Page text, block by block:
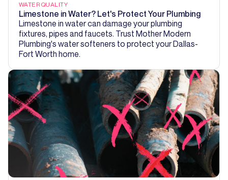
WATER QUALITY
Limestone in Water? Let's Protect Your Plumbing
Limestone in water can damage your plumbing
fixtures, pipes and faucets. Trust Mother Modern
Plumbing's water softeners to protect your Dallas-
Fort Worth home.